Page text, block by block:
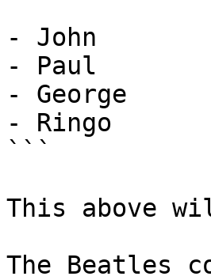
- John
- Paul
- George
- Ringo
```
This above
The Beatles